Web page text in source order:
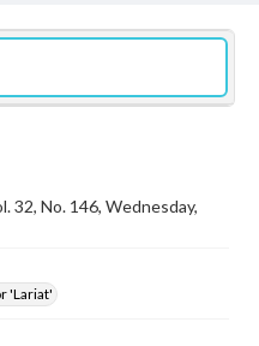
32, No. 146, Wednesday,
'Lariat'